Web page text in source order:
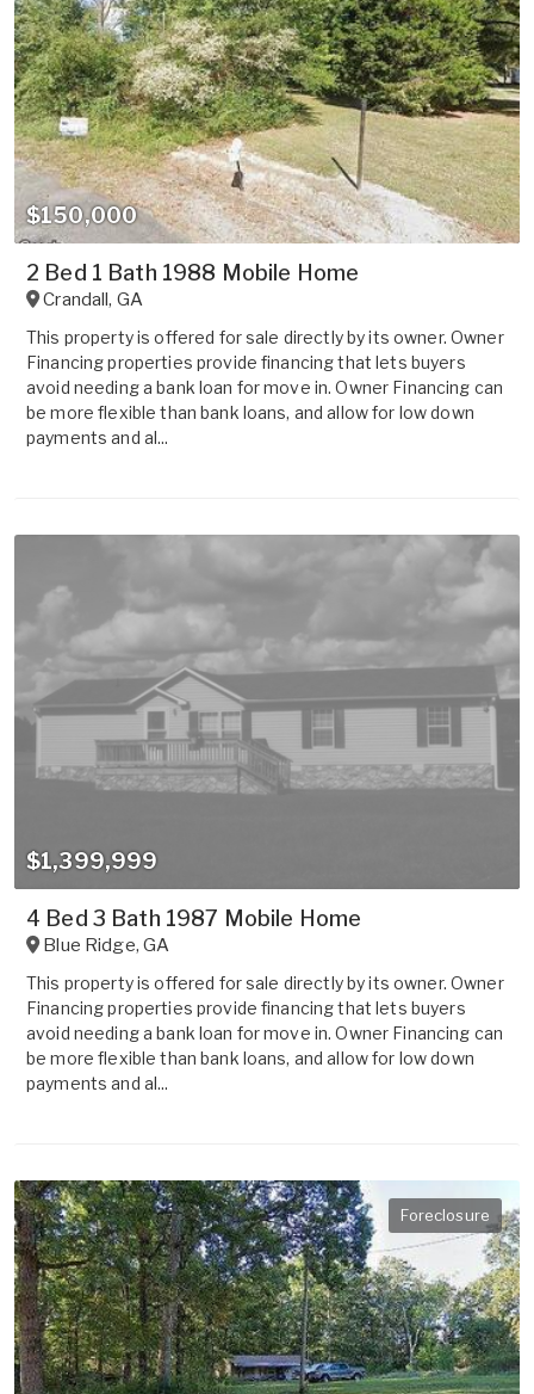
$150,000
2 Bed 1 Bath 1988 Mobile Home
Crandall, GA
This property is offered for sale directly by its owner. Owner
Financing properties provide financing that lets buyers
avoid needing a bank loan for move in. Owner Financing can
be more flexible than bank loans, and allow for low down
payments and al...
$1,399,999
4 Bed 3 Bath 1987 Mobile Home
Blue Ridge, GA
This property is offered for sale directly by its owner. Owner
Financing properties provide financing that lets buyers
avoid needing a bank loan for move in. Owner Financing can
be more flexible than bank loans, and allow for low down
payments and al...
Foreclosure